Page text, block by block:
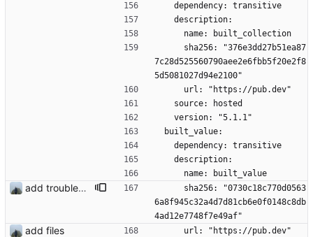
    dependency: transitive
    description:
      name: built_collection
7c28d525560790aee2e6fbb5f20e2f8
5d5081027d94e2100"
      url: "https://pub.dev"
    source: hosted
    version: "5.1.1"
  built_value:
    dependency: transitive
    description:
      name: built_value
add troubleshooting for notifications & video stab
6a8f945c32a4d7d81cb6e0f0148c8db
4ad12e7748f7e49af"
add files
      url: "https://pub.dev"